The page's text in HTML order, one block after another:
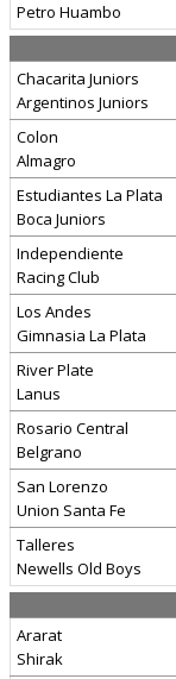
Petro Huambo
Chacarita Juniors
Argentinos Juniors
Colon
Almagro
Estudiantes La Plata
Boca Juniors
Independiente
Racing Club
Los Andes
Gimnasia La Plata
River Plate
Lanus
Rosario Central
Belgrano
San Lorenzo
Union Santa Fe
Talleres
Newells Old Boys
Ararat
Shirak